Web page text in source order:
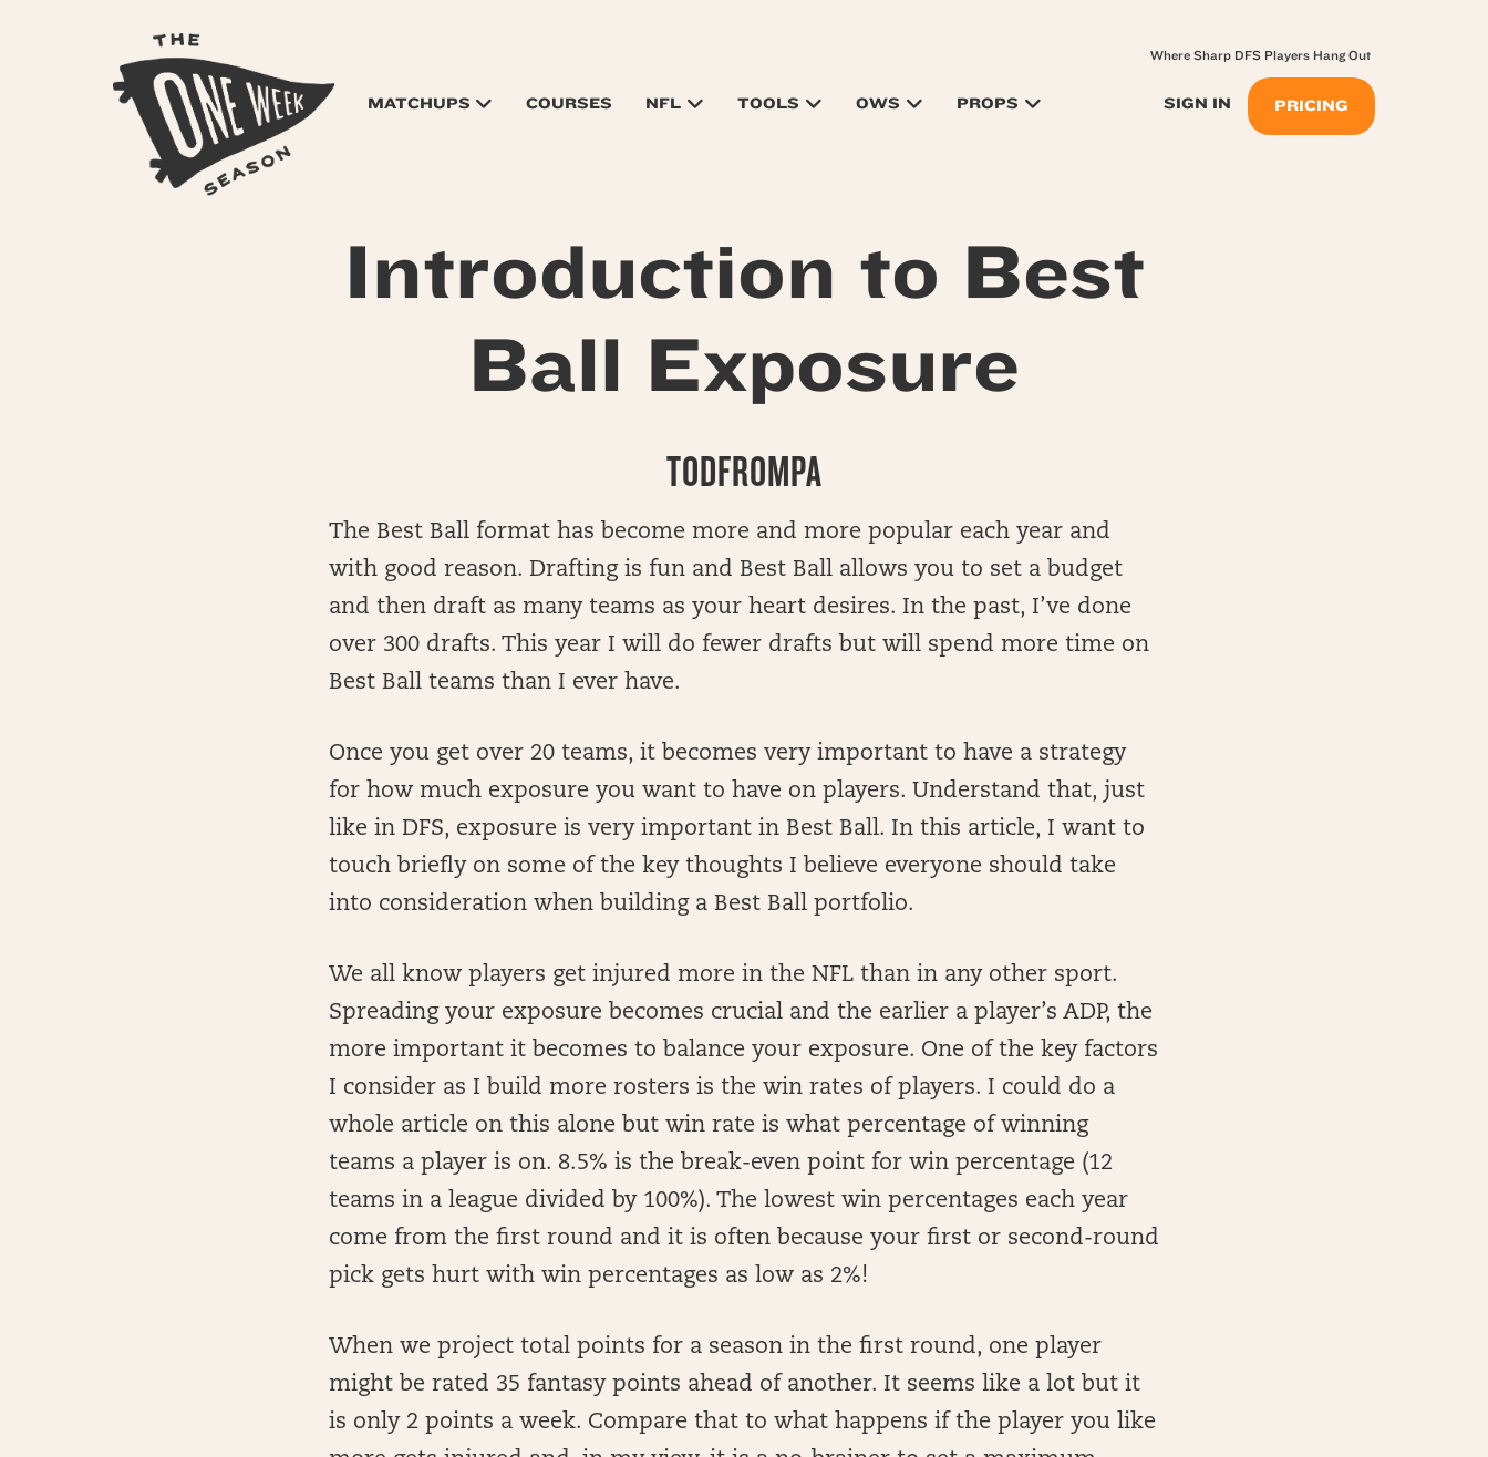
MATCHUPS COURSES NFL TOOLS OWS PROPS SIGN IN PRICING
Where Sharp DFS Players Hang Out
Introduction to Best
Ball Exposure
TODFROMPA
The Best Ball format has become more and more popular each year and
with good reason. Drafting is fun and Best Ball allows you to set a budget
and then draft as many teams as your heart desires. In the past, I’ve done
over 300 drafts. This year I will do fewer drafts but will spend more time on
Best Ball teams than I ever have.
Once you get over 20 teams, it becomes very important to have a strategy
for how much exposure you want to have on players. Understand that, just
like in DFS, exposure is very important in Best Ball. In this article, I want to
touch briefly on some of the key thoughts I believe everyone should take
into consideration when building a Best Ball portfolio.
We all know players get injured more in the NFL than in any other sport.
Spreading your exposure becomes crucial and the earlier a player’s ADP, the
more important it becomes to balance your exposure. One of the key factors
I consider as I build more rosters is the win rates of players. I could do a
whole article on this alone but win rate is what percentage of winning
teams a player is on. 8.5% is the break-even point for win percentage (12
teams in a league divided by 100%). The lowest win percentages each year
come from the first round and it is often because your first or second-round
pick gets hurt with win percentages as low as 2%!
When we project total points for a season in the first round, one player
might be rated 35 fantasy points ahead of another. It seems like a lot but it
is only 2 points a week. Compare that to what happens if the player you like